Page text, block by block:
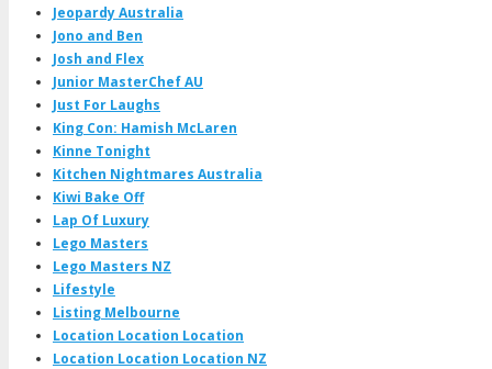
Jeopardy Australia
Jono and Ben
Josh and Flex
Junior MasterChef AU
Just For Laughs
King Con: Hamish McLaren
Kinne Tonight
Kitchen Nightmares Australia
Kiwi Bake Off
Lap Of Luxury
Lego Masters
Lego Masters NZ
Lifestyle
Listing Melbourne
Location Location Location
Location Location Location NZ